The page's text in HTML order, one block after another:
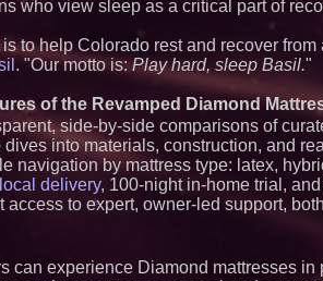
who view sleep as a critical part of
to help Colorado rest and recover
. "Our motto is:Play hard, sleep Basil."
of the Revamped Diamond
side-by-side comparisons of
dives into materials, construction, and
navigation by mattress type: latex,
delivery, 100-night in-home trial,
access to expert, owner-led support,
can experience Diamond mattresses